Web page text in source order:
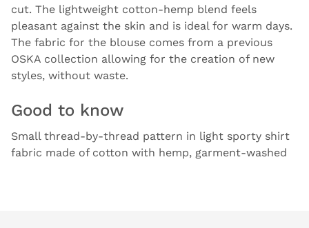
cut. The lightweight cotton-hemp blend feels
pleasant against the skin and is ideal for warm days.
The fabric for the blouse comes from a previous
OSKA collection allowing for the creation of new
styles, without waste.
Good to know
Small thread-by-thread pattern in light sporty shirt
fabric made of cotton with hemp, garment-washed